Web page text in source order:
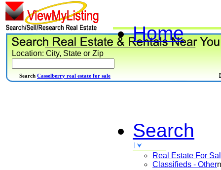
Home
Search
Real Estate For
Classifieds - Other
Location: City, State or Zip
Search Casselberry real estate for sale